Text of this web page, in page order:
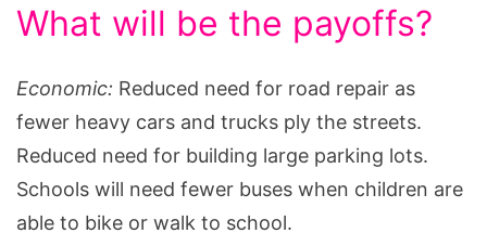
What will be the payoffs?
Economic: Reduced need for road repair as
fewer heavy cars and trucks ply the streets.
Reduced need for building large parking lots.
Schools will need fewer buses when children are
able to bike or walk to school.